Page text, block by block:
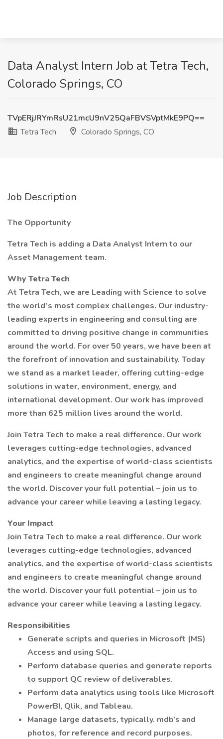
Data Analyst Intern Job at Tetra Tech,
Colorado Springs, CO
TVpERjJRYmRsU21mcU9nV25QaFBVSVptMkE9PQ==
Tetra Tech
Colorado Springs, CO
Job Description
The Opportunity
Tetra Tech is adding a Data Analyst Intern to our
Asset Management team.
Why Tetra Tech
At Tetra Tech, we are Leading with Science to solve
the world’s most complex challenges. Our industry-
leading experts in engineering and consulting are
committed to driving positive change in communities
around the world. For over 50 years, we have been at
the forefront of innovation and sustainability. Today
we stand as a market leader, offering cutting-edge
solutions in water, environment, energy, and
international development. Our work has improved
more than 625 million lives around the world.
Join Tetra Tech to make a real difference. Our work
leverages cutting-edge technologies, advanced
analytics, and the expertise of world-class scientists
and engineers to create meaningful change around
the world. Discover your full potential – join us to
advance your career while leaving a lasting legacy.
Your Impact
Join Tetra Tech to make a real difference. Our work
leverages cutting-edge technologies, advanced
analytics, and the expertise of world-class scientists
and engineers to create meaningful change around
the world. Discover your full potential – join us to
advance your career while leaving a lasting legacy.
Responsibilities
Generate scripts and queries in Microsoft (MS)
Access and using SQL.
Perform database queries and generate reports
to support QC review of deliverables.
Perform data analytics using tools like Microsoft
PowerBI, Qlik, and Tableau.
Manage large datasets, typically. mdb’s and
photos, for reference and record purposes.